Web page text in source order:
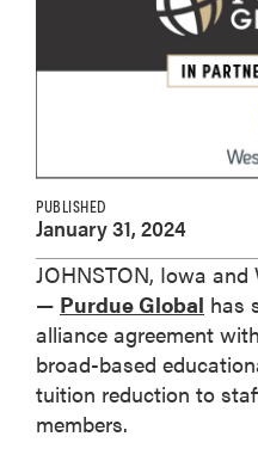
PUBLISHED
January 31, 2024
JOHNSTON, Iowa and
— Purdue Global has
alliance agreement with
broad-based
tuition reduction to
members.